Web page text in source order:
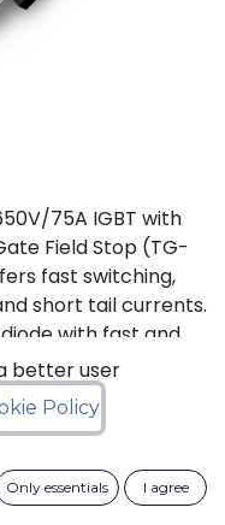
75A IGBT with
Field Stop (TG-
fast switching,
short tail currents.
with fast and
in a TO-247-3L
operation
-40°C to
better user
Policy
Only essentials I agree